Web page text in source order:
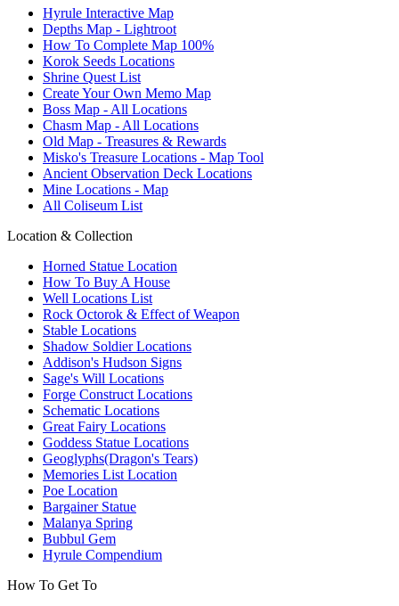
Hyrule Interactive Map
Depths Map - Lightroot
How To Complete Map 100%
Korok Seeds Locations
Shrine Quest List
Create Your Own Memo Map
Boss Map - All Locations
Chasm Map - All Locations
Old Map - Treasures & Rewards
Misko's Treasure Locations - Map Tool
Ancient Observation Deck Locations
Mine Locations - Map
All Coliseum List
Location & Collection
Horned Statue Location
How To Buy A House
Well Locations List
Rock Octorok & Effect of Weapon
Stable Locations
Shadow Soldier Locations
Addison's Hudson Signs
Sage's Will Locations
Forge Construct Locations
Schematic Locations
Great Fairy Locations
Goddess Statue Locations
Geoglyphs(Dragon's Tears)
Memories List Location
Poe Location
Bargainer Statue
Malanya Spring
Bubbul Gem
Hyrule Compendium
How To Get To